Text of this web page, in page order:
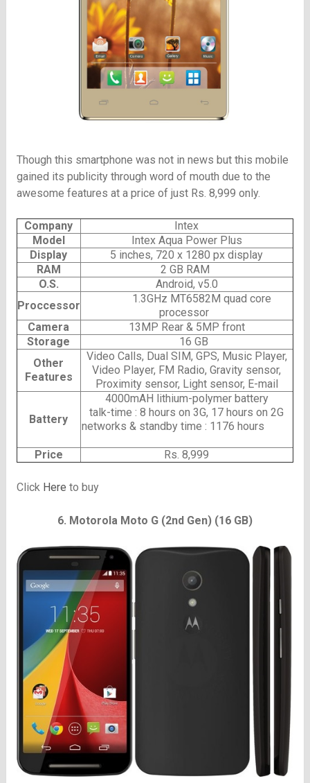
Though this smartphone was not in news but this mobile
gained its publicity through word of mouth due to the
awesome features at a price of just Rs. 8,999 only.
Company
Intex
Model
Intex Aqua Power Plus
Display
5 inches, 720 x 1280 px display
RAM
2 GB RAM
O.S.
Android, v5.0
Proccessor
1.3GHz MT6582M quad core
processor
Camera
13MP Rear & 5MP front
Storage
16 GB
Other
Features
Video Calls, Dual SIM, GPS, Music Player,
Video Player, FM Radio, Gravity sensor,
Proximity sensor, Light sensor, E-mail
Battery
4000mAH lithium-polymer battery
talk-time : 8 hours on 3G, 17 hours on 2G
networks & standby time : 1176 hours
Price Rs. 8,999
Click Here to buy
6. Motorola Moto G (2nd Gen) (16 GB)